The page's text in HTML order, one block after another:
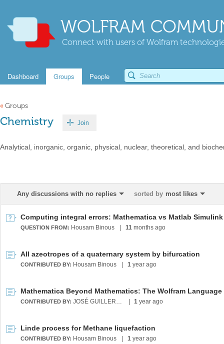
WOLFRAM
Connect with users of Wolfram
Dashboard Groups People
« Groups
Chemistry Join
Analytical, inorganic, organic, physical, nuclear, theoretical, and
Any discussions with no replies sorted by most likes
Computing integral errors: Mathematica vs Matlab Simulink
QUESTION FROM: Housam Binous 11 months ago
All azeotropes of a quaternary system by bifurcation
CONTRIBUTED BY: Housam Binous 1 year ago
CONTRIBUTED BY: JOSÉ GUILLERMO SÁNCHEZ LEÓN 1 year ago
Linde process for Methane liquefaction
CONTRIBUTED BY: Housam Binous 1 year ago